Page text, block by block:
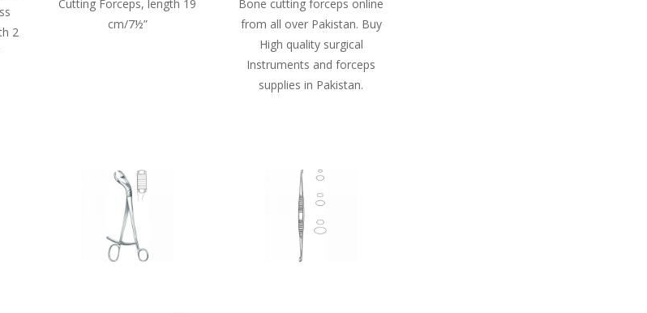
2
Cutting Forceps, length 19
cm/7½”
Bone cutting forceps online
from all over Pakistan. Buy
High quality surgical
Instruments and forceps
supplies in Pakistan.